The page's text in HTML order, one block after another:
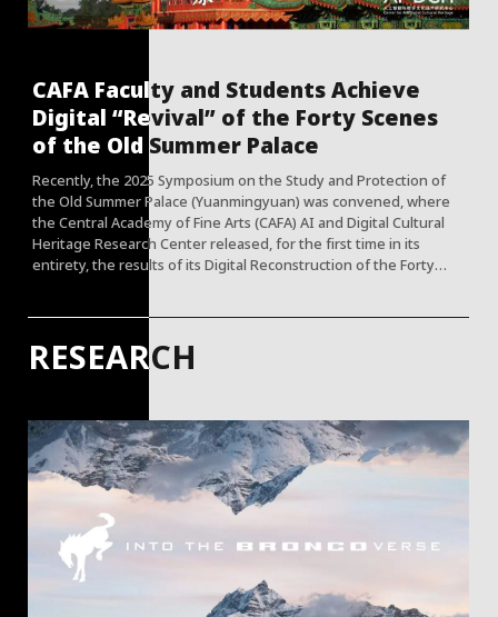
CAFA Faculty and Students Achieve
Digital “Revival” of the Forty Scenes
of the Old Summer Palace
Recently, the 2025 Symposium on the Study and Protection of
the Old Summer Palace (Yuanmingyuan) was convened, where
the Central Academy of Fine Arts (CAFA) AI and Digital Cultural
Heritage Research Center released, for the first time in its
entirety, the results of its Digital Reconstruction of the Forty
RESEARCH